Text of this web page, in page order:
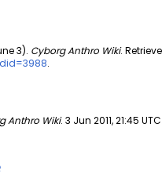
3). Cyborg Anthro Wiki.
.
Anthro Wiki. 3 Jun 2011, 21:45